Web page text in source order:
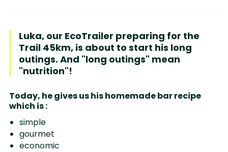
Luka, our EcoTrailer preparing for the
Trail 45km, is about to start his long
outings. And "long outings" mean
"nutrition"!
Today, he gives us his homemade bar recipe
which is :
simple
gourmet
economic